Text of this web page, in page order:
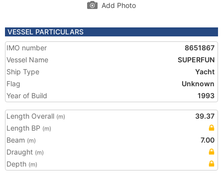
Add Photo
VESSEL PARTICULARS
IMO number
8651867
Vessel Name
SUPERFUN
Ship Type
Yacht
Flag
Unknown
Year of Build
1993
Length Overall (m)
39.37
Length BP (m)
Beam (m)
7.00
Draught (m)
Depth (m)